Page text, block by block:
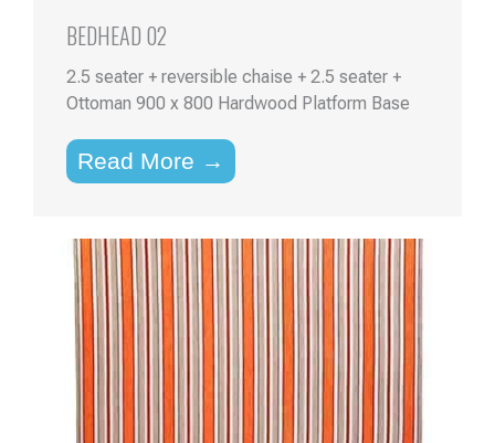
BEDHEAD 02
2.5 seater + reversible chaise + 2.5 seater +
Ottoman 900 x 800 Hardwood Platform Base
Read More →